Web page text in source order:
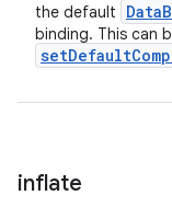
the default Data
binding. This can
inflate